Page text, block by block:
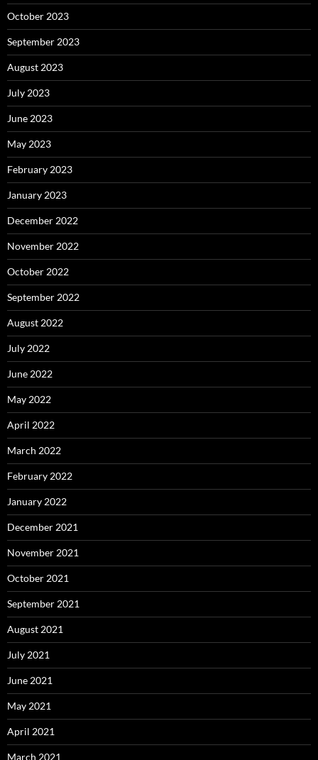
October 2023
September 2023
August 2023
July 2023
June 2023
May 2023
February 2023
January 2023
December 2022
November 2022
October 2022
September 2022
August 2022
July 2022
June 2022
May 2022
April 2022
March 2022
February 2022
January 2022
December 2021
November 2021
October 2021
September 2021
August 2021
July 2021
June 2021
May 2021
April 2021
March 2021